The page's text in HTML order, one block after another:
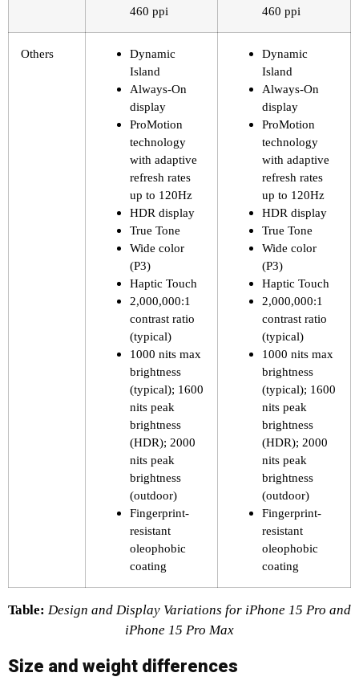
460 ppi
460 ppi
Others
Dynamic
Island
Always-On
display
ProMotion
technology
with adaptive
refresh rates
up to 120Hz
HDR display
True Tone
Wide color
(P3)
Haptic Touch
2,000,000:1
contrast ratio
(typical)
1000 nits max
brightness
(typical); 1600
nits peak
brightness
(HDR); 2000
nits peak
brightness
(outdoor)
Fingerprint-
resistant
oleophobic
coating
Dynamic
Island
Always-On
display
ProMotion
technology
with adaptive
refresh rates
up to 120Hz
HDR display
True Tone
Wide color
(P3)
Haptic Touch
2,000,000:1
contrast ratio
(typical)
1000 nits max
brightness
(typical); 1600
nits peak
brightness
(HDR); 2000
nits peak
brightness
(outdoor)
Fingerprint-
resistant
oleophobic
coating
Table: Design and Display Variations for iPhone 15 Pro and
iPhone 15 Pro Max
Size and weight differences